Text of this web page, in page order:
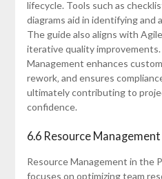
lifecycle. Tools such as
diagrams aid in identifying and
The guide also aligns with
iterative quality
Management enhances
rework‚ and ensures
ultimately contributing to
confidence.
6.6 Resource Management
Resource Management in the
focuses on optimizing team